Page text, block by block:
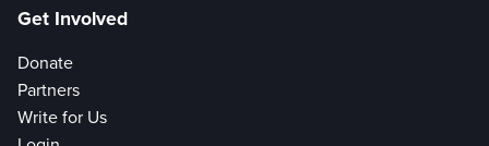
Get Involved
Donate
Partners
Write for Us